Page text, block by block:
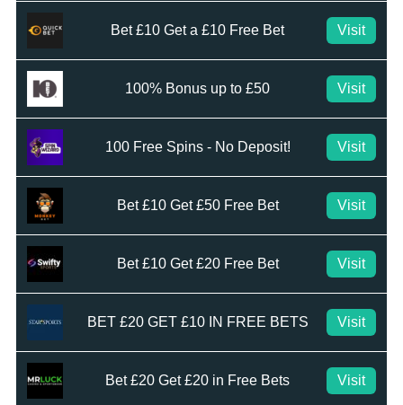
Bet £10 Get a £10 Free Bet Visit
100% Bonus up to £50 Visit
100 Free Spins - No Deposit! Visit
Bet £10 Get £50 Free Bet Visit
Bet £10 Get £20 Free Bet Visit
BET £20 GET £10 IN FREE BETS Visit
Bet £20 Get £20 in Free Bets Visit